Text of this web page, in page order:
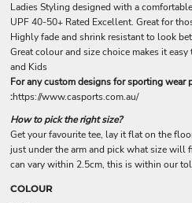
Ladies Styling designed with a
UPF 40-50+ Rated Excellent. Great for
Highly fade and shrink resistant to look
Great colour and size choice makes it
and Kids
For any custom designs for sporting wear
:https://www.casports.com.au/
How to pick the right size?
Get your favourite tee, lay it flat on the
just under the arm and pick what size will
can vary within 2.5cm, this is within our
COLOUR